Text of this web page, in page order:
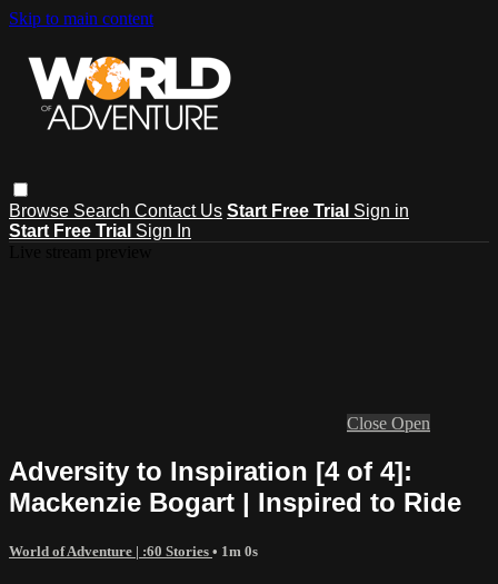
Skip to main content
Browse Search Contact Us Start Free Trial Sign in
Start Free Trial Sign In
Close Open
Adversity to Inspiration [4 of 4]:
Mackenzie Bogart | Inspired to Ride
World of Adventure | :60 Stories • 1m 0s